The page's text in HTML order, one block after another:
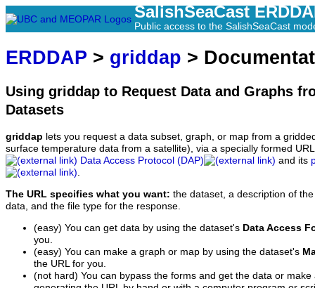
SalishSeaCast
Public access to the SalishSeaCast
ERDDAP > griddap >
Using griddap to Request Data and Graphs
Datasets
griddap lets you request a data subset, graph, or map from a
surface temperature data from a satellite), via a specially formed
Data Access Protocol (DAP)
and its
.
The URL specifies what you want: the dataset, a description of
data, and the file type for the response.
(easy) You can get data by using the dataset's Data Access
you.
(easy) You can make a graph or map by using the dataset's
the URL for you.
(not hard) You can bypass the forms and get the data or